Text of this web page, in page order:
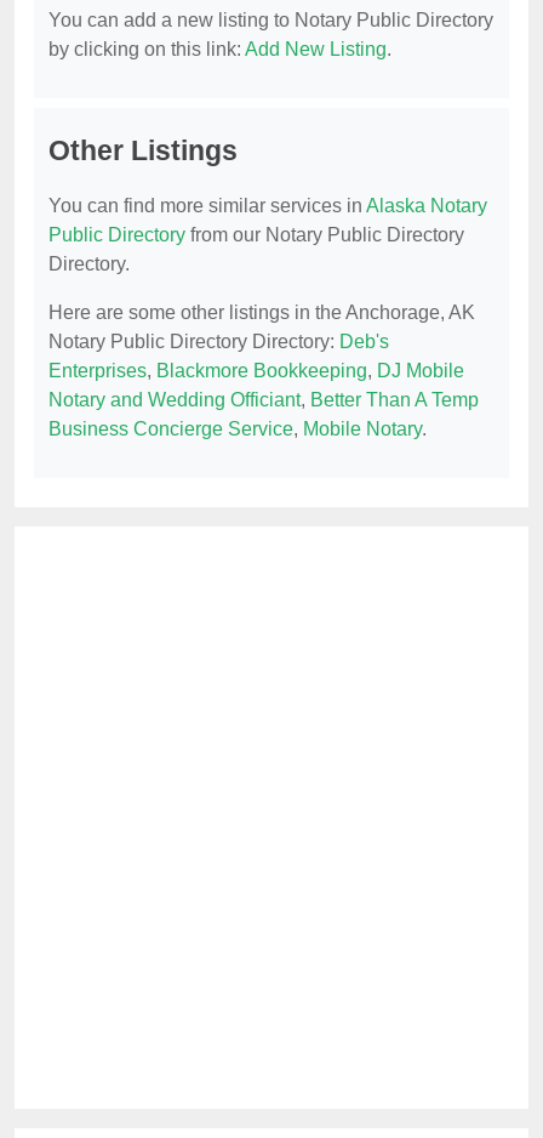
You can add a new listing to Notary Public Directory
by clicking on this link: Add New Listing.
Other Listings
You can find more similar services in Alaska Notary
Public Directory from our Notary Public Directory
Directory.
Here are some other listings in the Anchorage, AK
Notary Public Directory Directory: Deb's
Enterprises, Blackmore Bookkeeping, DJ Mobile
Notary and Wedding Officiant, Better Than A Temp
Business Concierge Service, Mobile Notary.